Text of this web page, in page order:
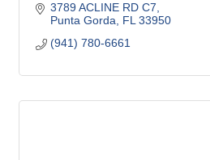
3789 ACLINE RD C7
Punta Gorda
FL 33950
(941) 780-6661